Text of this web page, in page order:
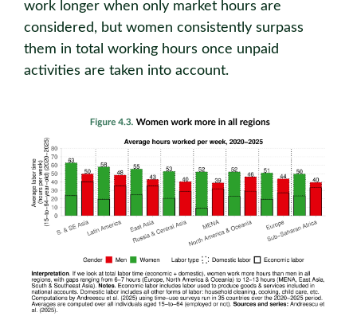
work longer when only market hours are
considered, but women consistently surpass
them in total working hours once unpaid
activities are taken into account.